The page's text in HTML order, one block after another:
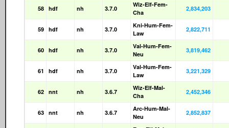
58 hdf nh 3.7.0
Wiz-Elf-Fem-
Cha
2,834,203
59 hdf nh 3.7.0
Kni-Hum-Fem-
Law
2,822,711
60 hdf nh 3.7.0
Val-Hum-Fem-
Neu
3,819,462
61 hdf nh 3.7.0
Val-Hum-Fem-
Law
3,221,329
62 nnt nh 3.6.7
Wiz-Elf-Mal-
Cha
2,452,346
63 nnt nh 3.6.7
Arc-Hum-Mal-
Neu
2,852,837